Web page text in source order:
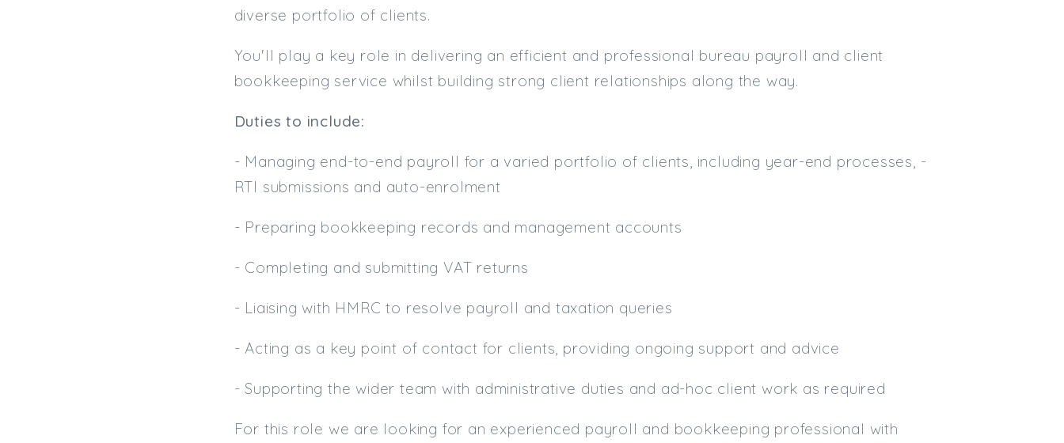
(required):
diverse portfolio of clients.
You'll play a key role in delivering an efficient and professional bureau payroll and client
bookkeeping service whilst building strong client relationships along the way.
Duties to include:
- Managing end-to-end payroll for a varied portfolio of clients, including year-end processes, -
RTI submissions and auto-enrolment
- Preparing bookkeeping records and management accounts
- Completing and submitting VAT returns
- Liaising with HMRC to resolve payroll and taxation queries
- Acting as a key point of contact for clients, providing ongoing support and advice
- Supporting the wider team with administrative duties and ad-hoc client work as required
For this role we are looking for an experienced payroll and bookkeeping professional with